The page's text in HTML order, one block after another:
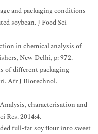
and packaging conditions
soybean. J Food Sci
in chemical analysis of
New Delhi, p: 972.
of different packaging
Afr J Biotechnol.
characterisation and
Res. 2014:4.
full-fat soy flour into sweet